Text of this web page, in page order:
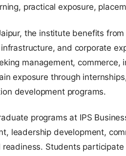
practical exposure,
the institute benefits
and corporate
management,
exposure through
development programs.
programs at IPS
leadership development,
readiness. Students